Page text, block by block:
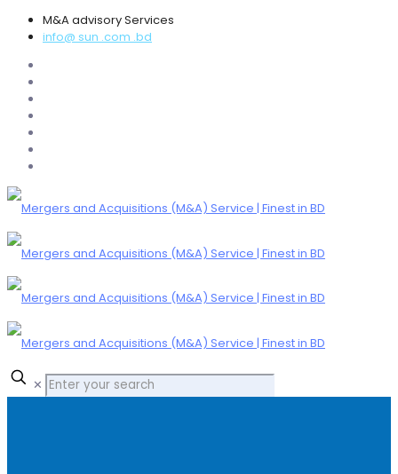
M&A advisory Services
info@ sun .com .bd
✕